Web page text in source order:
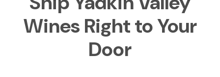
Wines Right to Your
Door